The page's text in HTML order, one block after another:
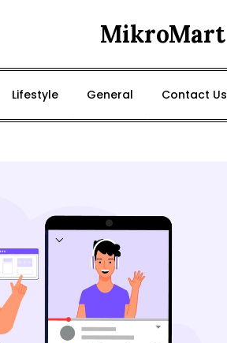
MikroMart
Lifestyle General Contact Us